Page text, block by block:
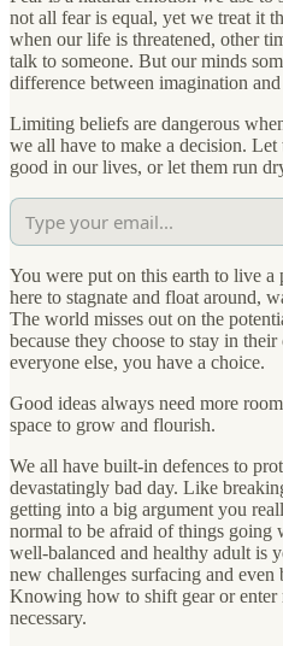
not all fear is equal, yet we treat it
when our life is threatened, other
talk to someone. But our minds
difference between imagination
Limiting beliefs are dangerous
we all have to make a decision. Let
good in our lives, or let them run
You were put on this earth to live a
here to stagnate and float around,
The world misses out on the
because they choose to stay in
everyone else, you have a choice.
Good ideas always need more
space to grow and flourish.
We all have built-in defences to
devastatingly bad day. Like
getting into a big argument you
normal to be afraid of things going
well-balanced and healthy adult is
new challenges surfacing and
Knowing how to shift gear or enter
necessary.